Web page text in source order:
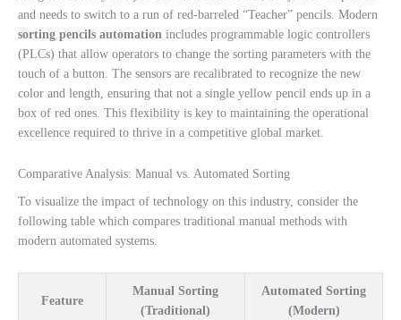
and needs to switch to a run of red-barreled “Teacher” pencils. Modern
sorting pencils automation includes programmable logic controllers
(PLCs) that allow operators to change the sorting parameters with the
touch of a button. The sensors are recalibrated to recognize the new
color and length, ensuring that not a single yellow pencil ends up in a
box of red ones. This flexibility is key to maintaining the operational
excellence required to thrive in a competitive global market.
Comparative Analysis: Manual vs. Automated Sorting
To visualize the impact of technology on this industry, consider the
following table which compares traditional manual methods with
modern automated systems.
Feature
Manual Sorting
(Traditional)
Automated Sorting
(Modern)